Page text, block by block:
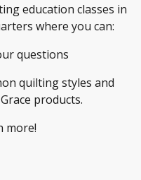
education classes in
where you can:
questions
quilting styles and
products.
more!